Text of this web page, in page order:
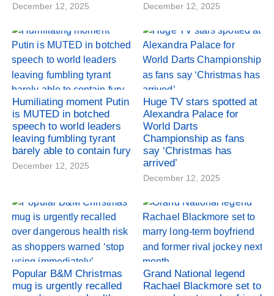
December 12, 2025 December 12, 2025
Humiliating moment Putin
is MUTED in botched
speech to world leaders
leaving fumbling tyrant
barely able to contain fury
December 12, 2025
Huge TV stars spotted at
Alexandra Palace for
World Darts
Championship as fans
say ‘Christmas has
arrived’
December 12, 2025
Popular B&M Christmas
mug is urgently recalled
Grand National legend
Rachael Blackmore set to